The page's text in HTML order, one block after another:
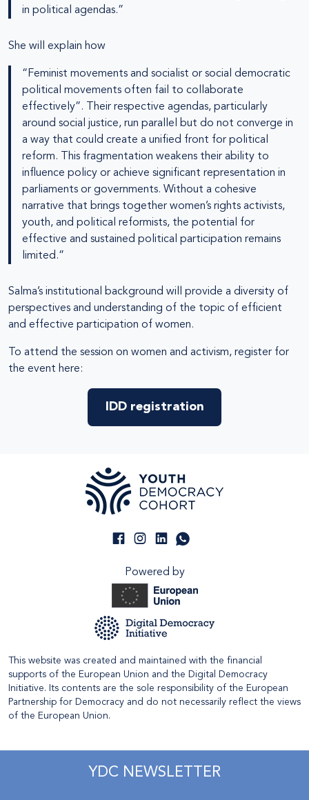
in political agendas.”
She will explain how
“Feminist movements and socialist or social democratic
political movements often fail to collaborate
effectively”. Their respective agendas, particularly
around social justice, run parallel but do not converge in
a way that could create a unified front for political
reform. This fragmentation weakens their ability to
influence policy or achieve significant representation in
parliaments or governments. Without a cohesive
narrative that brings together women’s rights activists,
youth, and political reformists, the potential for
effective and sustained political participation remains
limited.”
Salma’s institutional background will provide a diversity of
perspectives and understanding of the topic of efficient
and effective participation of women.
To attend the session on women and activism, register for
the event here:
IDD registration
Powered by
This website was created and maintained with the financial
supports of the European Union and the Digital Democracy
Initiative. Its contents are the sole responsibility of the European
Partnership for Democracy and do not necessarily reflect the views
of the European Union.
YDC NEWSLETTER